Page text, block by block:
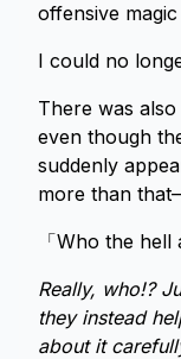
offensive
I could no
There was
even though
suddenly
more than
「Who the hell
Really, who!?
they instead
about it